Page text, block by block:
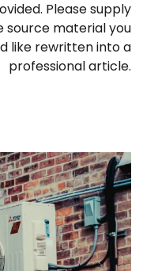
Please supply
source material you
like rewritten into a
professional article.